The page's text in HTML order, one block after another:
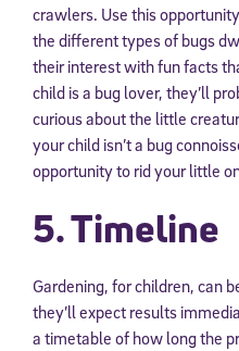
crawlers. Use this
the different types of bugs
their interest with fun facts
child is a bug lover, they’ll
curious about the little
your child isn’t a bug
opportunity to rid your little
5. Timeline
Gardening, for children, can
they’ll expect results
a timetable of how long the